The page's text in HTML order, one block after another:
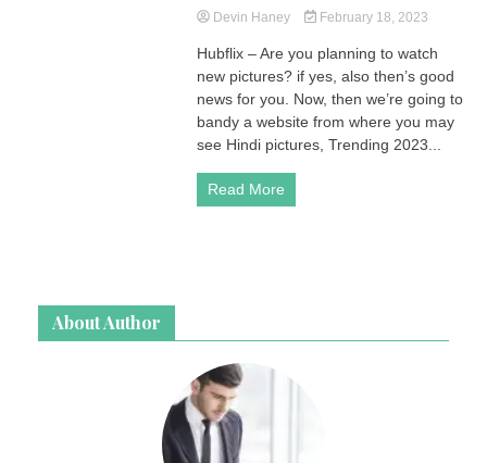
Devin Haney February 18, 2023
Hubflix – Are you planning to watch
new pictures? if yes, also then’s good
news for you. Now, then we’re going to
bandy a website from where you may
see Hindi pictures, Trending 2023...
Read More
About Author